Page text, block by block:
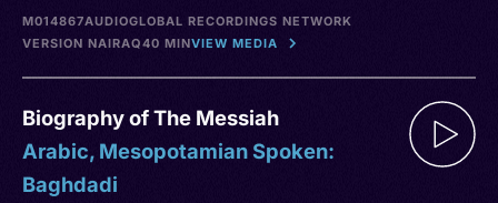
M014867AUDIOGLOBAL RECORDINGS NETWORK
VERSION NAIRAQ40 MINVIEW MEDIA
Biography of The Messiah
Arabic, Mesopotamian Spoken:
Baghdadi